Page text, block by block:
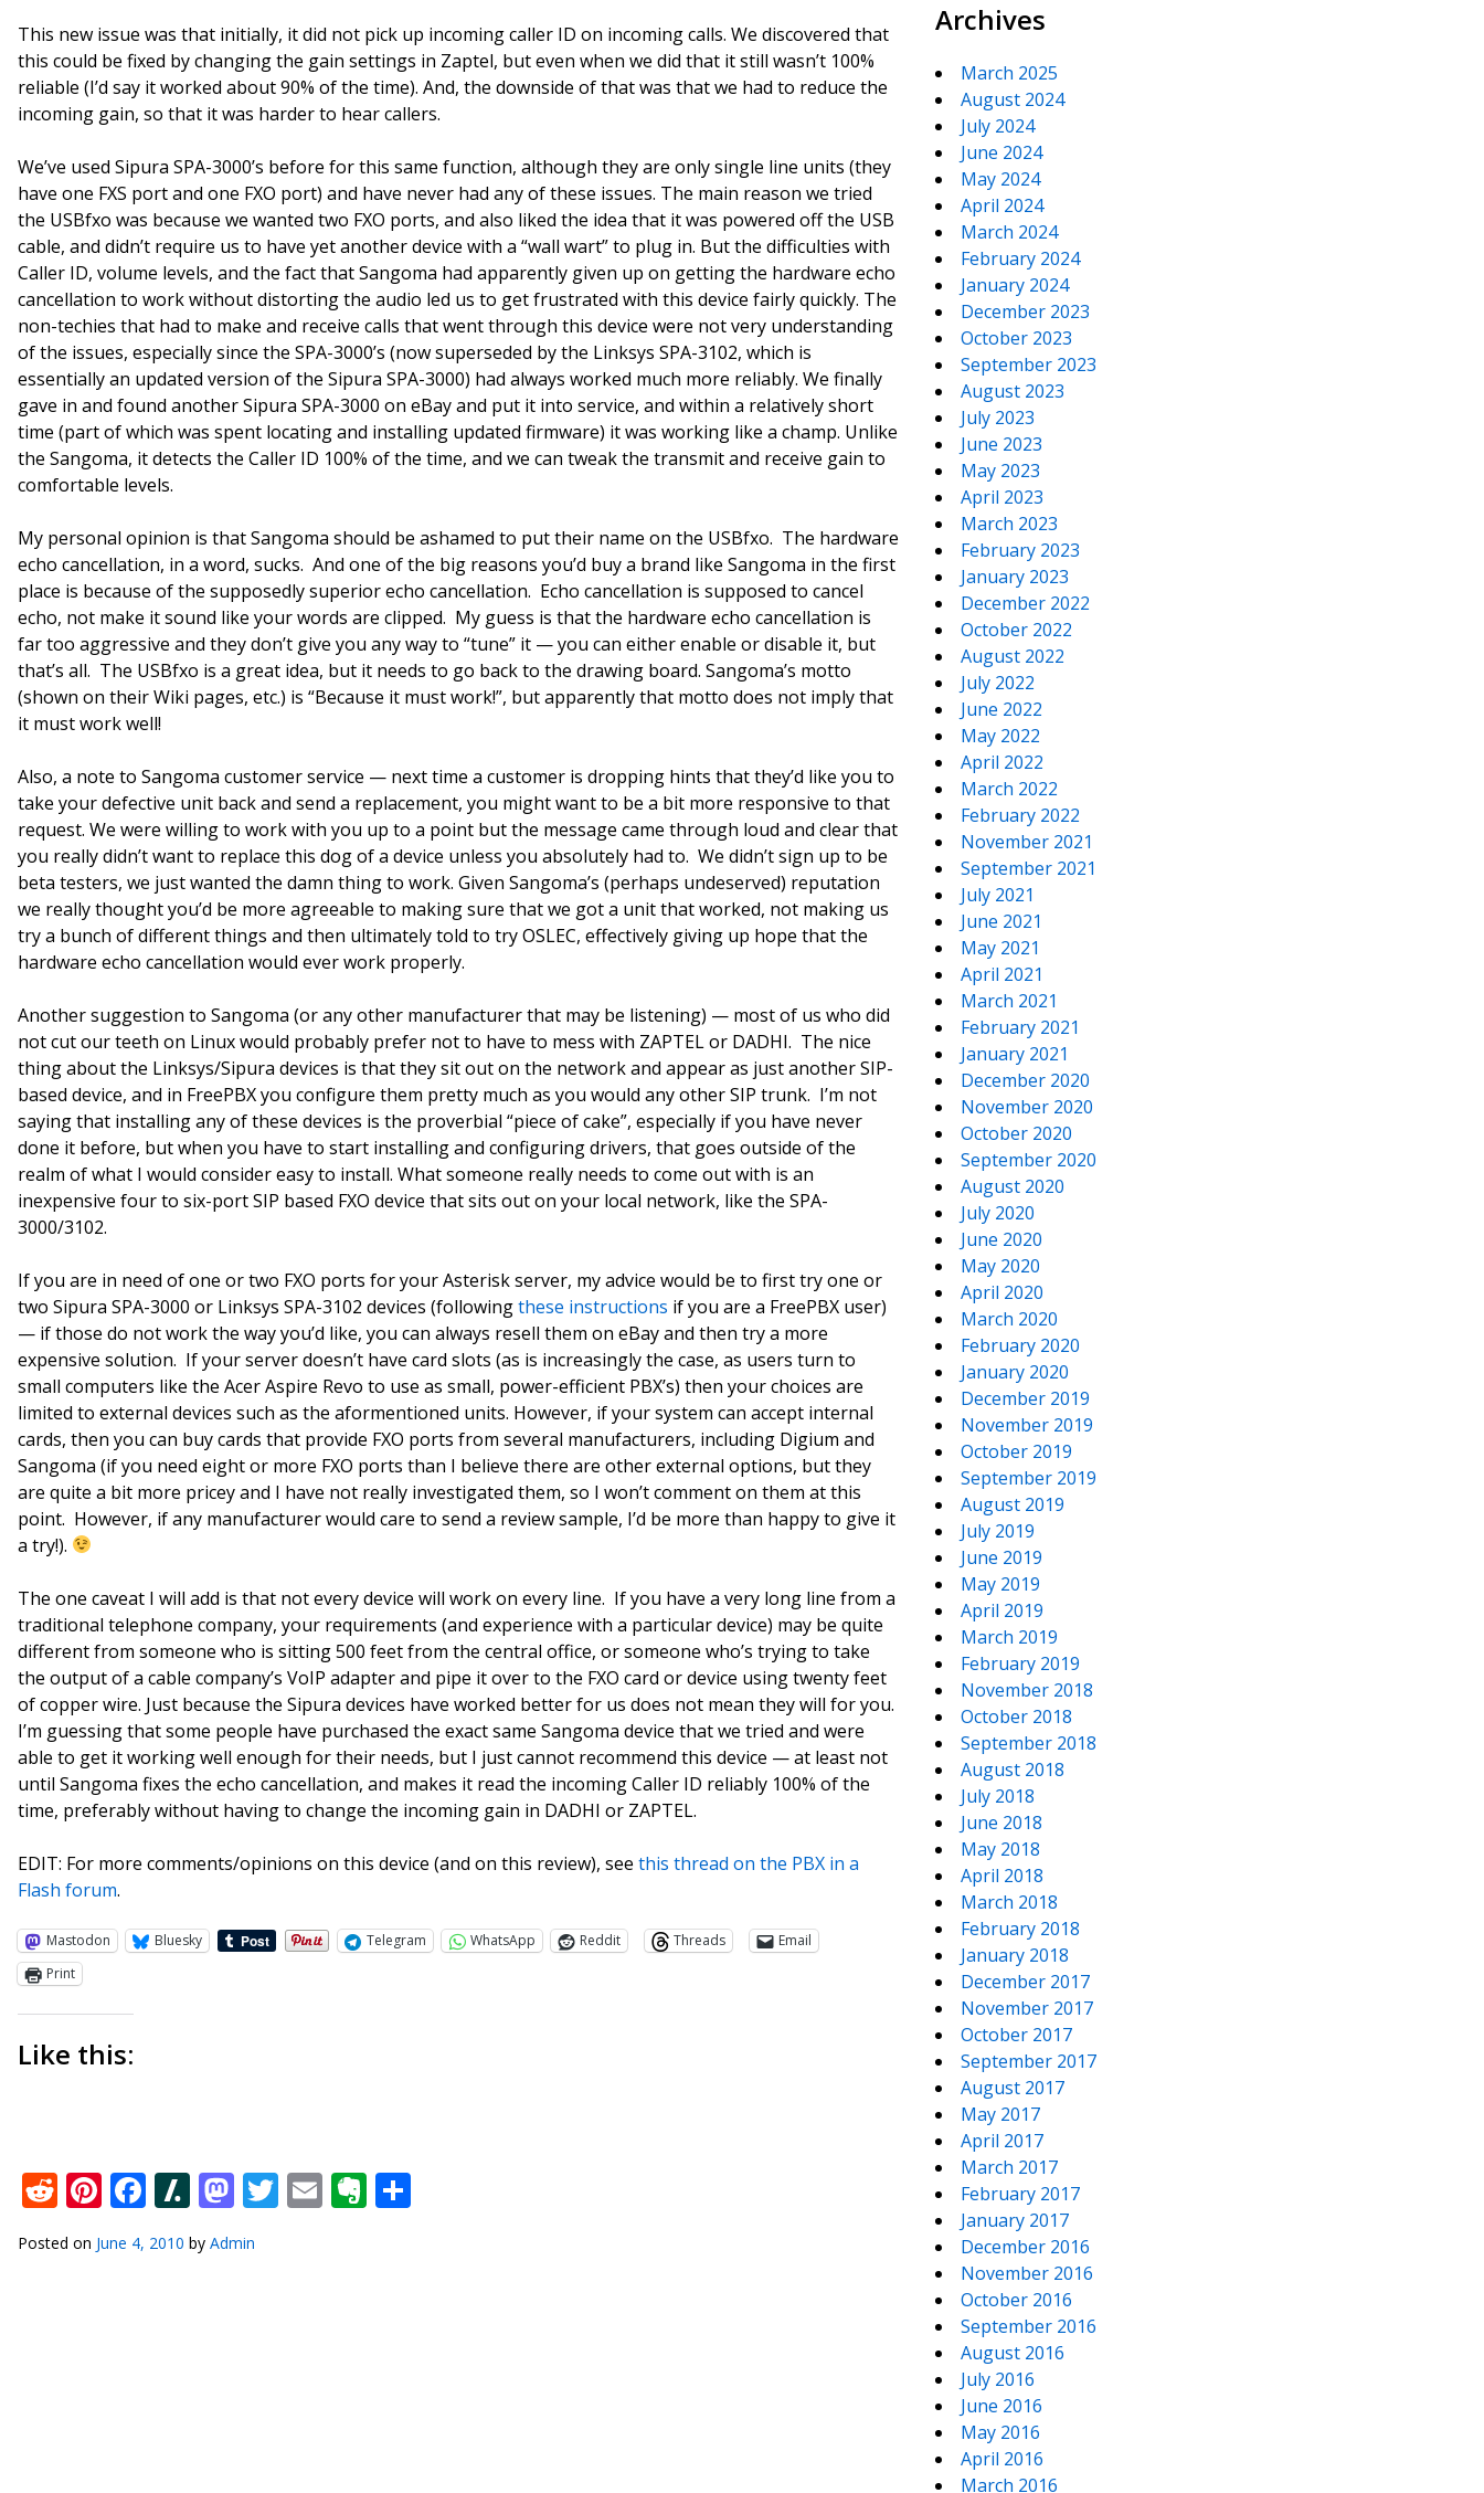
This new issue was that initially, it did not pick up incoming caller ID on incoming calls. We discovered that
this could be fixed by changing the gain settings in Zaptel, but even when we did that it still wasn’t 100%
reliable (I’d say it worked about 90% of the time). And, the downside of that was that we had to reduce the
incoming gain, so that it was harder to hear callers.
We’ve used Sipura SPA-3000’s before for this same function, although they are only single line units (they
have one FXS port and one FXO port) and have never had any of these issues. The main reason we tried
the USBfxo was because we wanted two FXO ports, and also liked the idea that it was powered off the USB
cable, and didn’t require us to have yet another device with a “wall wart” to plug in. But the difficulties with
Caller ID, volume levels, and the fact that Sangoma had apparently given up on getting the hardware echo
cancellation to work without distorting the audio led us to get frustrated with this device fairly quickly. The
non-techies that had to make and receive calls that went through this device were not very understanding
of the issues, especially since the SPA-3000’s (now superseded by the Linksys SPA-3102, which is
essentially an updated version of the Sipura SPA-3000) had always worked much more reliably. We finally
gave in and found another Sipura SPA-3000 on eBay and put it into service, and within a relatively short
time (part of which was spent locating and installing updated firmware) it was working like a champ. Unlike
the Sangoma, it detects the Caller ID 100% of the time, and we can tweak the transmit and receive gain to
comfortable levels.
My personal opinion is that Sangoma should be ashamed to put their name on the USBfxo. The hardware
echo cancellation, in a word, sucks. And one of the big reasons you’d buy a brand like Sangoma in the first
place is because of the supposedly superior echo cancellation. Echo cancellation is supposed to cancel
echo, not make it sound like your words are clipped. My guess is that the hardware echo cancellation is
far too aggressive and they don’t give you any way to “tune” it — you can either enable or disable it, but
that’s all. The USBfxo is a great idea, but it needs to go back to the drawing board. Sangoma’s motto
(shown on their Wiki pages, etc.) is “Because it must work!”, but apparently that motto does not imply that
it must work well!
Also, a note to Sangoma customer service — next time a customer is dropping hints that they’d like you to
take your defective unit back and send a replacement, you might want to be a bit more responsive to that
request. We were willing to work with you up to a point but the message came through loud and clear that
you really didn’t want to replace this dog of a device unless you absolutely had to. We didn’t sign up to be
beta testers, we just wanted the damn thing to work. Given Sangoma’s (perhaps undeserved) reputation
we really thought you’d be more agreeable to making sure that we got a unit that worked, not making us
try a bunch of different things and then ultimately told to try OSLEC, effectively giving up hope that the
hardware echo cancellation would ever work properly.
Another suggestion to Sangoma (or any other manufacturer that may be listening) — most of us who did
not cut our teeth on Linux would probably prefer not to have to mess with ZAPTEL or DADHI. The nice
thing about the Linksys/Sipura devices is that they sit out on the network and appear as just another SIP-
based device, and in FreePBX you configure them pretty much as you would any other SIP trunk. I’m not
saying that installing any of these devices is the proverbial “piece of cake”, especially if you have never
done it before, but when you have to start installing and configuring drivers, that goes outside of the
realm of what I would consider easy to install. What someone really needs to come out with is an
inexpensive four to six-port SIP based FXO device that sits out on your local network, like the SPA-
3000/3102.
If you are in need of one or two FXO ports for your Asterisk server, my advice would be to first try one or
two Sipura SPA-3000 or Linksys SPA-3102 devices (followingthese instructions if you are a FreePBX user)
— if those do not work the way you’d like, you can always resell them on eBay and then try a more
expensive solution. If your server doesn’t have card slots (as is increasingly the case, as users turn to
small computers like the Acer Aspire Revo to use as small, power-efficient PBX’s) then your choices are
limited to external devices such as the aformentioned units. However, if your system can accept internal
cards, then you can buy cards that provide FXO ports from several manufacturers, including Digium and
Sangoma (if you need eight or more FXO ports than I believe there are other external options, but they
are quite a bit more pricey and I have not really investigated them, so I won’t comment on them at this
point. However, if any manufacturer would care to send a review sample, I’d be more than happy to give it
a try!).
The one caveat I will add is that not every device will work on every line. If you have a very long line from a
traditional telephone company, your requirements (and experience with a particular device) may be quite
different from someone who is sitting 500 feet from the central office, or someone who’s trying to take
the output of a cable company’s VoIP adapter and pipe it over to the FXO card or device using twenty feet
of copper wire. Just because the Sipura devices have worked better for us does not mean they will for you.
I’m guessing that some people have purchased the exact same Sangoma device that we tried and were
able to get it working well enough for their needs, but I just cannot recommend this device — at least not
until Sangoma fixes the echo cancellation, and makes it read the incoming Caller ID reliably 100% of the
time, preferably without having to change the incoming gain in DADHI or ZAPTEL.
EDIT: For more comments/opinions on this device (and on this review), see this thread on the PBX in a
Flash forum.
Mastodon Bluesky Telegram WhatsApp Reddit Threads
Email
Print
Like this:
Reddit
Pinterest
Facebook
Slashdot
Mastodon
Twitter
EmailEvernote
Posted on June 4, 2010 by Admin
Archives
March 2025
August 2024
July 2024
June 2024
May 2024
April 2024
March 2024
February 2024
January 2024
December 2023
October 2023
September 2023
August 2023
July 2023
June 2023
May 2023
April 2023
March 2023
February 2023
January 2023
December 2022
October 2022
August 2022
July 2022
June 2022
May 2022
April 2022
March 2022
February 2022
November 2021
September 2021
July 2021
June 2021
May 2021
April 2021
March 2021
February 2021
January 2021
December 2020
November 2020
October 2020
September 2020
August 2020
July 2020
June 2020
May 2020
April 2020
March 2020
February 2020
January 2020
December 2019
November 2019
October 2019
September 2019
August 2019
July 2019
June 2019
May 2019
April 2019
March 2019
February 2019
November 2018
October 2018
September 2018
August 2018
July 2018
June 2018
May 2018
April 2018
March 2018
February 2018
January 2018
December 2017
November 2017
October 2017
September 2017
August 2017
May 2017
April 2017
March 2017
February 2017
January 2017
December 2016
November 2016
October 2016
September 2016
August 2016
July 2016
June 2016
May 2016
April 2016
March 2016